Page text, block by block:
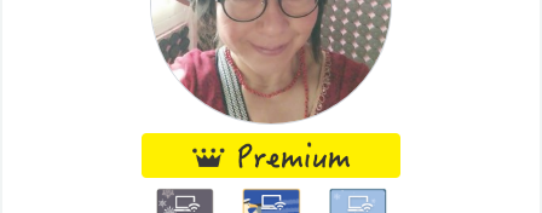
Thu
19:00 – Fri
10:30
Fri
19:00 Sat
10:30
Sat
19:00 Sun
10:30
19:00 – Mon 04:00
Accepts requests up to 1 days in advance.